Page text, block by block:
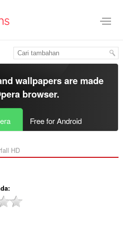
wallpapers are made
browser.
Free for Android
HD‎